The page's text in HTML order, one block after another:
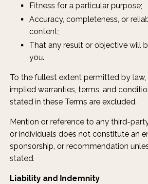
Fitness for a particular purpose;
Accuracy, completeness, or
content;
That any result or objective will
you.
To the fullest extent permitted by law,
implied warranties, terms, and
stated in these Terms are excluded.
Mention or reference to any third-
or individuals does not constitute an
sponsorship, or recommendation
stated.
Liability and Indemnity